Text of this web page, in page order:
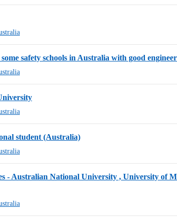
some safety schools in Australia with good
student (Australia)
- Australian National University , University of